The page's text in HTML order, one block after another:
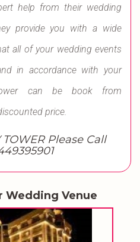
help from their wedding
provide you with a wide
all of your wedding events
in accordance with your
can be book from
price.
TOWER Please Call
Wedding Venue